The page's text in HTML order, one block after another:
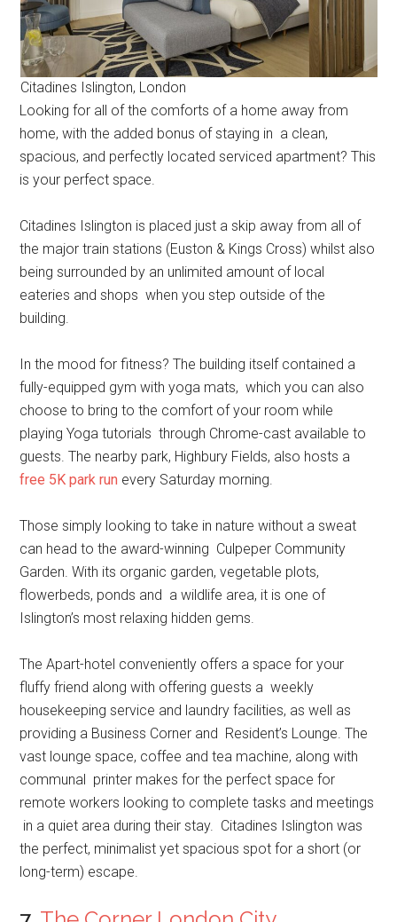
Citadines Islington, London
Looking for all of the comforts of a home away from
home, with the added bonus of staying in a clean,
spacious, and perfectly located serviced apartment? This
is your perfect space.
Citadines Islington is placed just a skip away from all of
the major train stations (Euston & Kings Cross) whilst also
being surrounded by an unlimited amount of local
eateries and shops when you step outside of the
building.
In the mood for fitness? The building itself contained a
fully-equipped gym with yoga mats, which you can also
choose to bring to the comfort of your room while
playing Yoga tutorials through Chrome-cast available to
guests. The nearby park, Highbury Fields, also hosts a
free 5K park run every Saturday morning.
Those simply looking to take in nature without a sweat
can head to the award-winning Culpeper Community
Garden. With its organic garden, vegetable plots,
flowerbeds, ponds and a wildlife area, it is one of
Islington’s most relaxing hidden gems.
The Apart-hotel conveniently offers a space for your
fluffy friend along with offering guests a weekly
housekeeping service and laundry facilities, as well as
providing a Business Corner and Resident’s Lounge. The
vast lounge space, coffee and tea machine, along with
communal printer makes for the perfect space for
remote workers looking to complete tasks and meetings
in a quiet area during their stay. Citadines Islington was
the perfect, minimalist yet spacious spot for a short (or
long-term) escape.